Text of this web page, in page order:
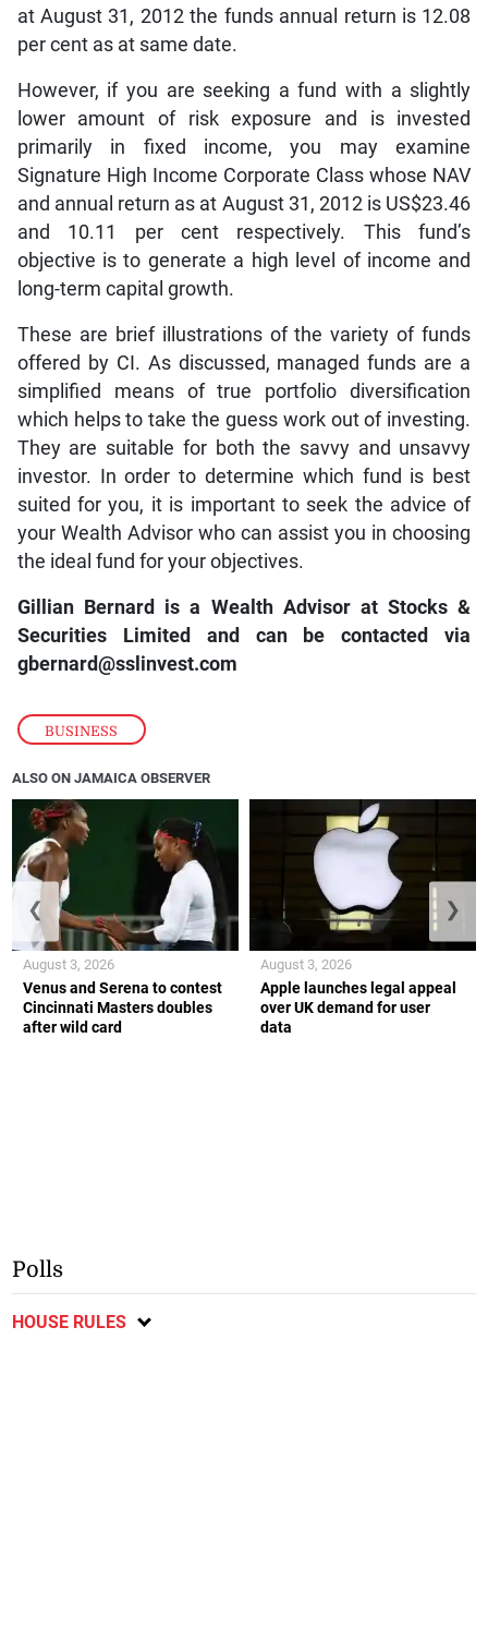
BUSINESS
at August 31, 2012 the funds annual return is 12.08
per cent as at same date.
However, if you are seeking a fund with a slightly
lower amount of risk exposure and is invested
primarily in fixed income, you may examine
Signature High Income Corporate Class whose NAV
and annual return as at August 31, 2012 is US$23.46
and 10.11 per cent respectively. This fund’s
objective is to generate a high level of income and
long-term capital growth.
These are brief illustrations of the variety of funds
offered by CI. As discussed, managed funds are a
simplified means of true portfolio diversification
which helps to take the guess work out of investing.
They are suitable for both the savvy and unsavvy
investor. In order to determine which fund is best
suited for you, it is important to seek the advice of
your Wealth Advisor who can assist you in choosing
the ideal fund for your objectives.
Gillian Bernard is a Wealth Advisor at Stocks &
Securities Limited and can be contacted via
gbernard@sslinvest.com
ALSO ON JAMAICA OBSERVER
Venus and Serena to contest
Cincinnati Masters doubles
after wild card
August 3, 2026
Apple launches legal appeal
over UK demand for user
data
August 3, 2026
❮ ❯
Polls
HOUSE RULES